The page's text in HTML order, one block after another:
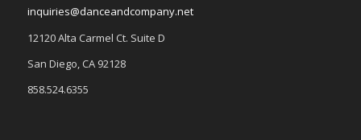
inquiries@danceandcompany.net
12120 Alta Carmel Ct. Suite D
San Diego, CA 92128
858.524.6355